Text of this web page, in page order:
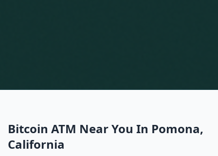
Bitcoin ATM Near You In Pomona,
California